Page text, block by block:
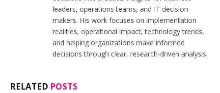
leaders, operations teams, and IT decision-
makers. His work focuses on implementation
realities, operational impact, technology trends,
and helping organizations make informed
decisions through clear, research-driven analysis.
RELATED POSTS